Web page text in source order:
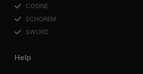
COSINE
SCHOREM
SWORD
Help